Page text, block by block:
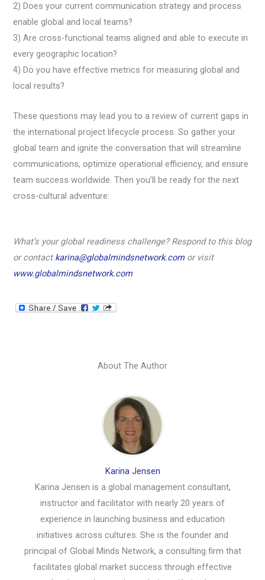
2) Does your current communication strategy and process
enable global and local teams?
3) Are cross-functional teams aligned and able to execute in
every geographic location?
4) Do you have effective metrics for measuring global and
local results?
These questions may lead you to a review of current gaps in
the international project lifecycle process. So gather your
global team and ignite the conversation that will streamline
communications, optimize operational efficiency, and ensure
team success worldwide. Then you’ll be ready for the next
cross-cultural adventure:
What’s your global readiness challenge? Respond to this blog
or contact karina@globalmindsnetwork.comor visit
www.globalmindsnetwork.com
About The Author
Karina Jensen
Karina Jensen is a global management consultant,
instructor and facilitator with nearly 20 years of
experience in launching business and education
initiatives across cultures. She is the founder and
principal of Global Minds Network, a consulting firm that
facilitates global market success through effective